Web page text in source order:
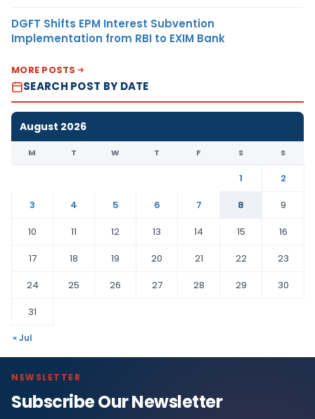
DGFT Shifts EPM Interest Subvention
Implementation from RBI to EXIM Bank
MORE POSTS
SEARCH POST BY DATE
August 2026
M T W T F S S
1
2
3
4 5 6 7 8
9
10
11 12 13 14 15
16
17
18 19 20 21 22
23
24
25 26 27 28 29
30
31
« Jul
NEWSLETTER
Subscribe Our Newsletter